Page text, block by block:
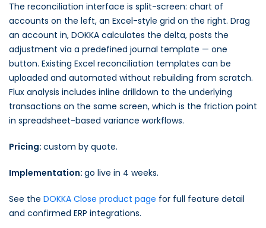
The reconciliation interface is split-screen: chart of
accounts on the left, an Excel-style grid on the right. Drag
an account in, DOKKA calculates the delta, posts the
adjustment via a predefined journal template — one
button. Existing Excel reconciliation templates can be
uploaded and automated without rebuilding from scratch.
Flux analysis includes inline drilldown to the underlying
transactions on the same screen, which is the friction point
in spreadsheet-based variance workflows.
Pricing: custom by quote.
Implementation: go live in 4 weeks.
See the DOKKA Close product page for full feature detail
and confirmed ERP integrations.